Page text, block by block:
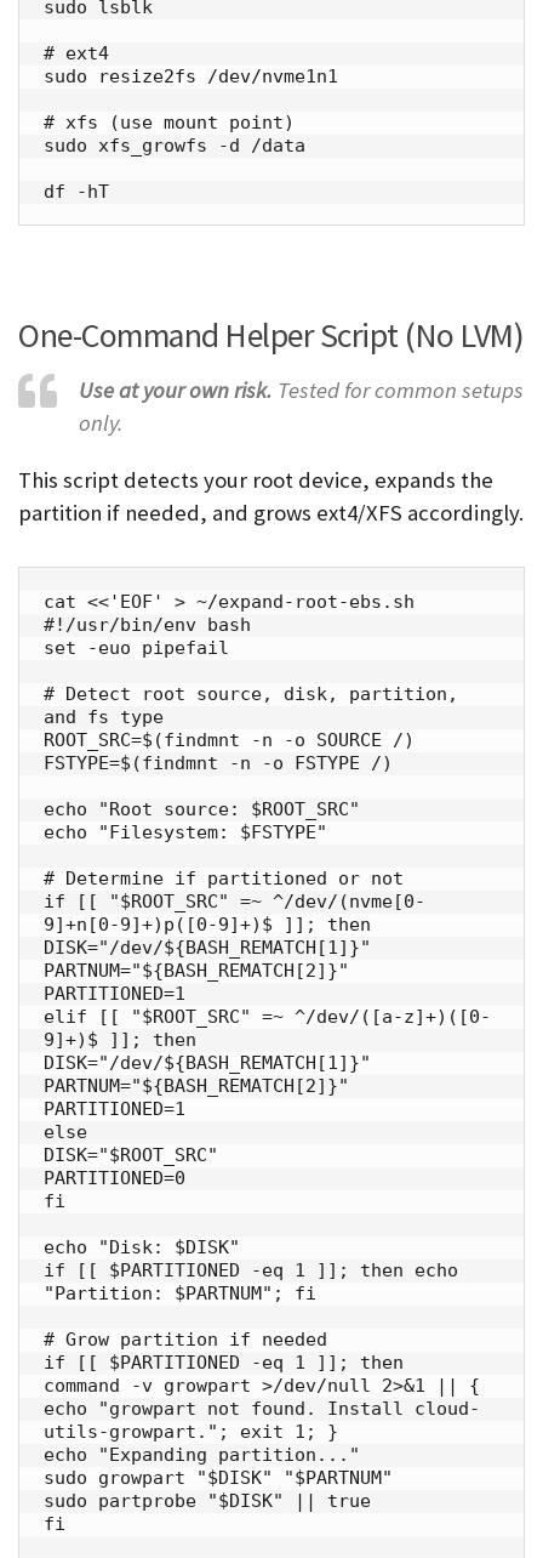
sudo lsblk
# ext4
sudo resize2fs /dev/nvme1n1
# xfs (use mount point)
sudo xfs_growfs -d /data
df -hT
One-Command Helper Script (No LVM)
Use at your own risk. Tested for common setups
only.
This script detects your root device, expands the
partition if needed, and grows ext4/XFS accordingly.
cat <<'EOF' > ~/expand-root-ebs.sh
#!/usr/bin/env bash
set -euo pipefail
# Detect root source, disk, partition,
and fs type
ROOT_SRC=$(findmnt -n -o SOURCE /)
FSTYPE=$(findmnt -n -o FSTYPE /)
echo "Root source: $ROOT_SRC"
echo "Filesystem: $FSTYPE"
# Determine if partitioned or not
if [[ "$ROOT_SRC" =~ ^/dev/(nvme[0-
9]+n[0-9]+)p([0-9]+)$ ]]; then
DISK="/dev/${BASH_REMATCH[1]}"
PARTNUM="${BASH_REMATCH[2]}"
PARTITIONED=1
elif [[ "$ROOT_SRC" =~ ^/dev/([a-z]+)([0-
9]+)$ ]]; then
DISK="/dev/${BASH_REMATCH[1]}"
PARTNUM="${BASH_REMATCH[2]}"
PARTITIONED=1
else
DISK="$ROOT_SRC"
PARTITIONED=0
fi
echo "Disk: $DISK"
if [[ $PARTITIONED -eq 1 ]]; then echo
"Partition: $PARTNUM"; fi
# Grow partition if needed
if [[ $PARTITIONED -eq 1 ]]; then
command -v growpart >/dev/null 2>&1 || {
echo "growpart not found. Install cloud-
utils-growpart."; exit 1; }
echo "Expanding partition..."
sudo growpart "$DISK" "$PARTNUM"
sudo partprobe "$DISK" || true
fi